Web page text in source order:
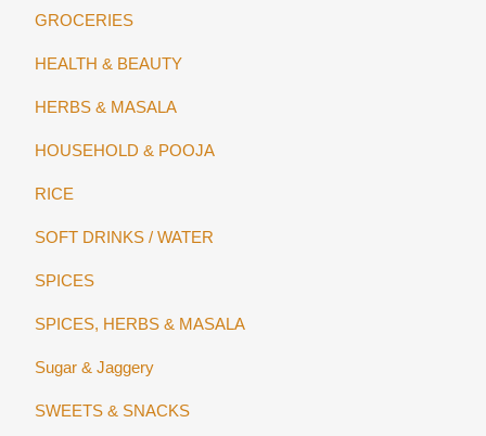
GROCERIES
HEALTH & BEAUTY
HERBS & MASALA
HOUSEHOLD & POOJA
RICE
SOFT DRINKS / WATER
SPICES
SPICES, HERBS & MASALA
Sugar & Jaggery
SWEETS & SNACKS